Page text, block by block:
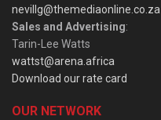
nevillg@themediaonline.co.za
Sales and Advertising:
Tarin-Lee Watts
wattst@arena.africa
Download our rate card
OUR NETWORK